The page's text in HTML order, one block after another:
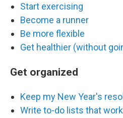
Start exercising
Become a runner
Be more flexible
Get healthier (without
Get organized
Keep my New Year's
Write to-do lists that work